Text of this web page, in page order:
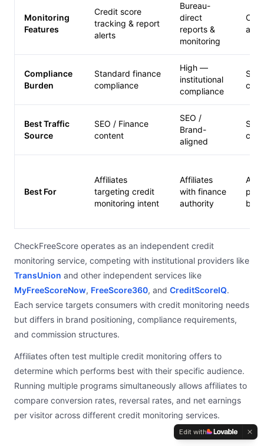
Monitoring
Features
Credit score
tracking & report
alerts
Bureau-
direct
reports &
monitoring
Compliance
Burden
Standard finance
compliance
High —
institutional
compliance
Best Traffic
Source
SEO / Finance
content
SEO /
Brand-
aligned
Best For
Affiliates
targeting credit
monitoring intent
Affiliates
with finance
authority
CheckFreeScore operates as an independent credit
monitoring service, competing with institutional providers like
TransUnion and other independent services like
MyFreeScoreNow, FreeScore360, and CreditScoreIQ.
Each service targets consumers with credit monitoring needs
but differs in brand positioning, compliance requirements,
and commission structures.
Affiliates often test multiple credit monitoring offers to
determine which performs best with their specific audience.
Running multiple programs simultaneously allows affiliates to
compare conversion rates, reversal rates, and net earnings
per visitor across different credit monitoring services.
Edit with